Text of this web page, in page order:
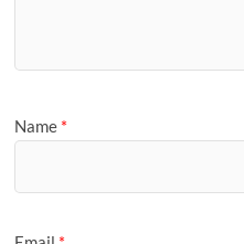
Name *